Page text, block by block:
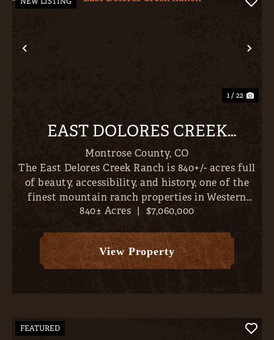
Previous
1 / 22
EAST DOLORES CREEK
RANCH
Montrose County, CO
The East Delores Creek Ranch is 840+/- acres full
of beauty, accessibility, and history, one of the
finest mountain ranch properties in Western
Colorado. Incredible homesites abound with San
falling to th...
840± Acres | $7,060,000
View Property
FEATURED